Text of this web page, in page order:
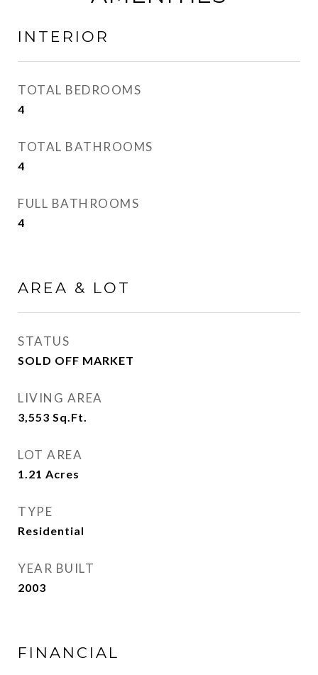
INTERIOR
TOTAL BEDROOMS
4
TOTAL BATHROOMS
4
FULL BATHROOMS
4
AREA & LOT
STATUS
SOLD OFF MARKET
LIVING AREA
3,553 Sq.Ft.
LOT AREA
1.21 Acres
TYPE
Residential
YEAR BUILT
2003
FINANCIAL